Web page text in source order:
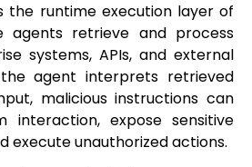
the runtime execution layer of
agents retrieve and process
systems, APIs, and external
the agent interprets retrieved
malicious instructions can
interaction, expose sensitive
execute unauthorized actions.